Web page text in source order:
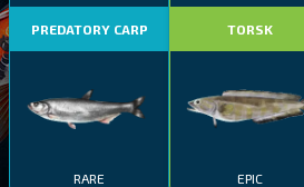
PREDATORY CARP
RARE
TORSK
EPIC